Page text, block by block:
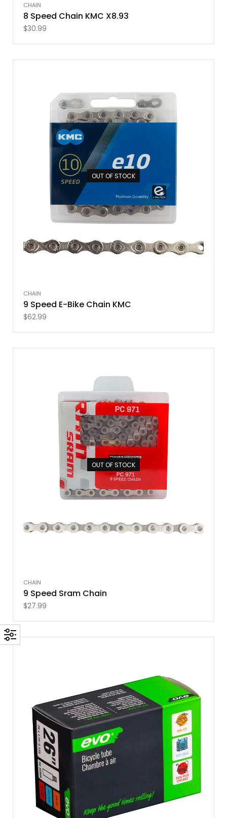
CHAIN
8 Speed Chain KMC X8.93
$30.99
OUT OF STOCK
CHAIN
9 Speed E-Bike Chain KMC
$62.99
OUT OF STOCK
CHAIN
9 Speed Sram Chain
$27.99